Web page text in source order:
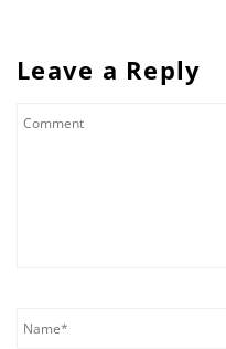
Leave a Reply